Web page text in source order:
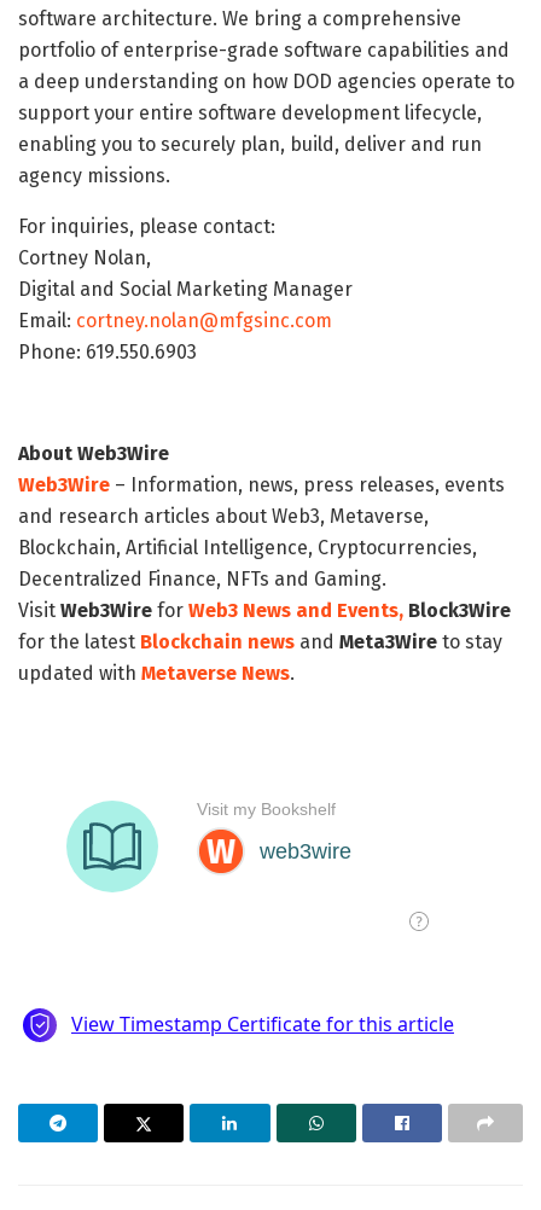
software architecture. We bring a comprehensive
portfolio of enterprise-grade software capabilities and
a deep understanding on how DOD agencies operate to
support your entire software development lifecycle,
enabling you to securely plan, build, deliver and run
agency missions.
For inquiries, please contact:
Cortney Nolan,
Digital and Social Marketing Manager
Email: cortney.nolan@mfgsinc.com
Phone: 619.550.6903
About Web3Wire
Web3Wire – Information, news, press releases, events
and research articles about Web3, Metaverse,
Blockchain, Artificial Intelligence, Cryptocurrencies,
Decentralized Finance, NFTs and Gaming.
Visit Web3Wire for Web3 News and Events, Block3Wire
for the latest Blockchain news and Meta3Wire to stay
updated with Metaverse News.